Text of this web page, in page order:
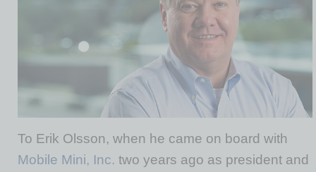
To Erik Olsson, when he came on board with
Mobile Mini, Inc. two years ago as president and